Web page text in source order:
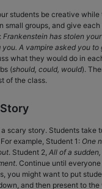
students be creative
small groups, and give
Frankenstein has stolen
A vampire asked you
what they would do in
(should, could, would).
of the class.
scary story. Students take
example, Student 1: One
. Student 2, All of a
. Continue until
you might want to put
and then present to the